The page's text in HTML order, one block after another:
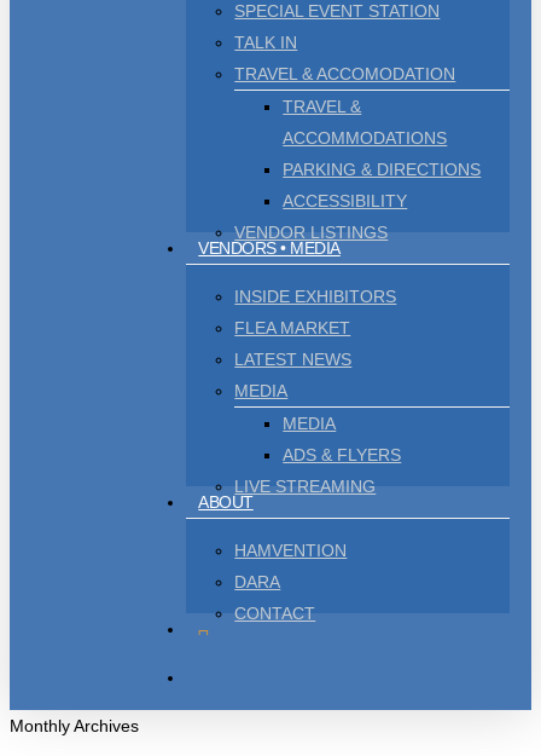
SPECIAL EVENT STATION
TALK IN
TRAVEL & ACCOMODATION
TRAVEL &
ACCOMMODATIONS
PARKING & DIRECTIONS
ACCESSIBILITY
VENDOR LISTINGS
VENDORS • MEDIA
INSIDE EXHIBITORS
FLEA MARKET
LATEST NEWS
MEDIA
MEDIA
ADS & FLYERS
LIVE STREAMING
ABOUT
HAMVENTION
DARA
CONTACT
TWITTER
FACEBOOK
YOUTUBE
Monthly Archives